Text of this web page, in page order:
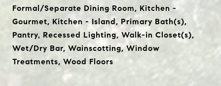
Formal/Separate Dining Room, Kitchen -
Gourmet, Kitchen - Island, Primary Bath(s),
Pantry, Recessed Lighting, Walk-in Closet(s),
Wet/Dry Bar, Wainscotting, Window
Treatments, Wood Floors